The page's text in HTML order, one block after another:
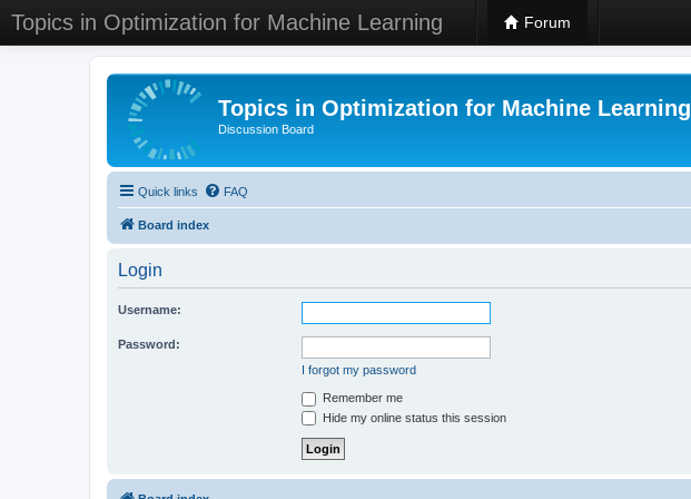
Topics in Optimization for Machine Learning Forum
Topics in Optimization for Machine Learning
Discussion Board
Quick links FAQ
Board index
Login
Username:
Password:
I forgot my password
Remember me
Hide my online status this session